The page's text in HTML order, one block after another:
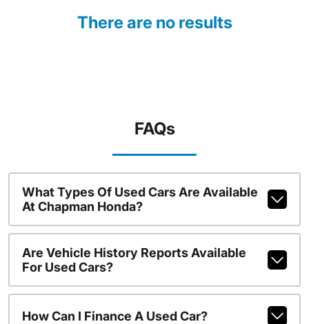
There are no results
FAQs
What Types Of Used Cars Are Available
At Chapman Honda?
Are Vehicle History Reports Available
For Used Cars?
How Can I Finance A Used Car?